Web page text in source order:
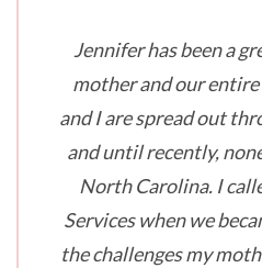
Jennifer has been a
mother and our
and I are spread out
and until recently,
North Carolina. I
Services when we
the challenges my